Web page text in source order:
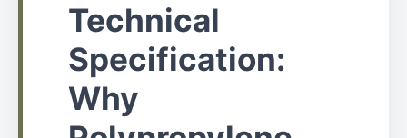
Technical
Specification:
Why